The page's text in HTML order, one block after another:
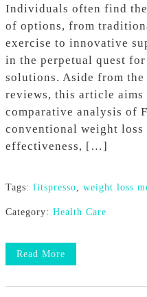
Individuals often find
of options, from
exercise to innovative
in the perpetual quest
solutions. Aside from
reviews, this article aims
comparative analysis of
conventional weight loss
effectiveness, […]
Tags: fitspresso, weight loss
Category: Health Care
Read More